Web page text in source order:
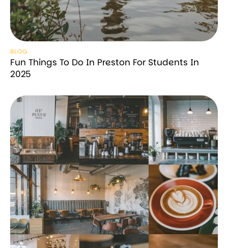
BLOG
Fun Things To Do In Preston For Students In
2025